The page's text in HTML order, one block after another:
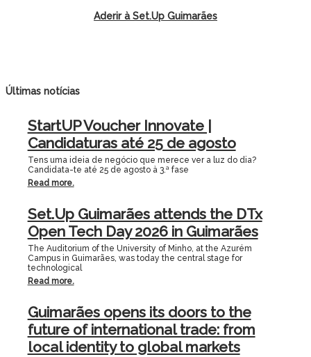
Aderir à Set.Up Guimarães
Últimas notícias
StartUP Voucher Innovate |
Candidaturas até 25 de agosto
Tens uma ideia de negócio que merece ver a luz do dia?
Candidata-te até 25 de agosto à 3.ª fase
Read more.
Set.Up Guimarães attends the DTx
Open Tech Day 2026 in Guimarães
The Auditorium of the University of Minho, at the Azurém
Campus in Guimarães, was today the central stage for
technological
Read more.
Guimarães opens its doors to the
future of international trade: from
local identity to global markets